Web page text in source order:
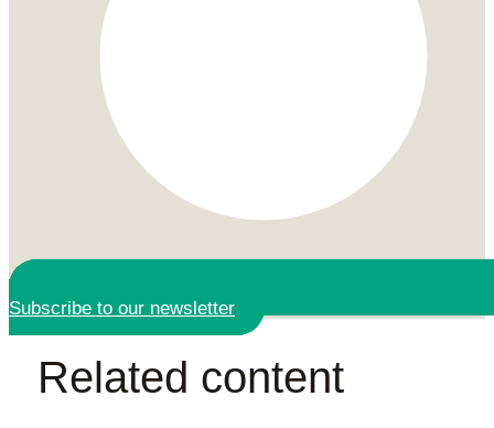
Subscribe to our newsletter
Related content